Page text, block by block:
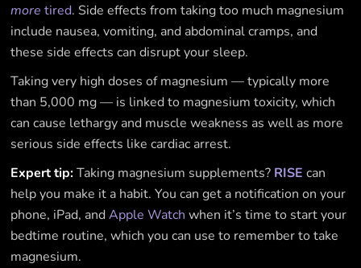
more tired. Side effects from taking too much magnesium
include nausea, vomiting, and abdominal cramps, and
these side effects can disrupt your sleep.
Taking very high doses of magnesium — typically more
than 5,000 mg — is linked to magnesium toxicity, which
can cause lethargy and muscle weakness as well as more
serious side effects like cardiac arrest.
Expert tip:Taking magnesium supplements? RISE can
help you make it a habit. You can get a notification on your
phone, iPad, andApple Watch when it’s time to start your
bedtime routine, which you can use to remember to take
magnesium.